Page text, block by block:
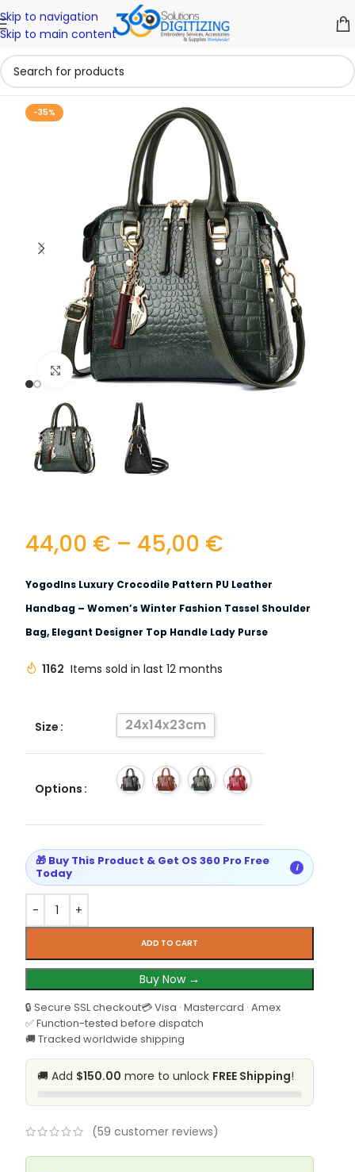
Skip to navigation
Skip to main content
-35%
Click to enlarge
44,00 € – 45,00 €
Yogodlns Luxury Crocodile Pattern PU Leather
Handbag – Women’s Winter Fashion Tassel Shoulder
Bag, Elegant Designer Top Handle Lady Purse
1162 Items sold in last 12 months
Size 24x14x23cm
Options
ADD TO CART
Buy Now →
🔒 Secure SSL checkout💳 Visa · Mastercard · Amex
✅ Function-tested before dispatch
🚚 Tracked worldwide shipping
🎁 Buy This Product & Get OS 360 Pro Free
Today
i
🚚 Add $150.00 more to unlock FREE Shipping!
(59 customer reviews)